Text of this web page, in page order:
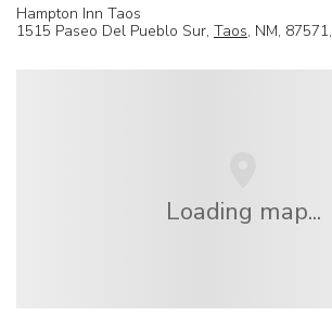
Hampton Inn Taos
1515 Paseo Del Pueblo Sur, Taos, NM, 87571,
Loading map...